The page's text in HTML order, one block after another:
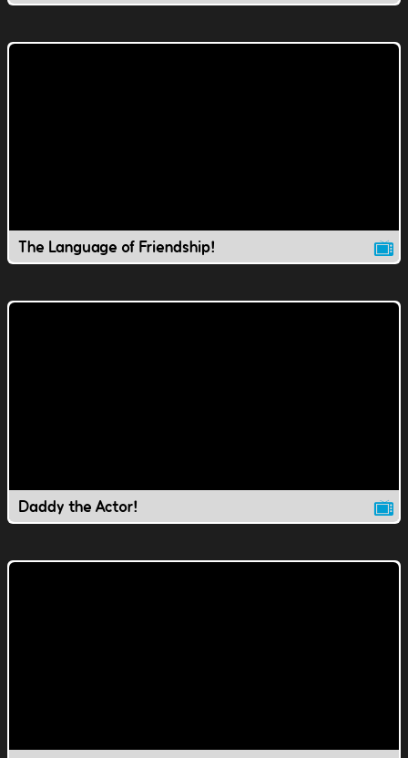
The Language of Friendship!
Daddy the Actor!